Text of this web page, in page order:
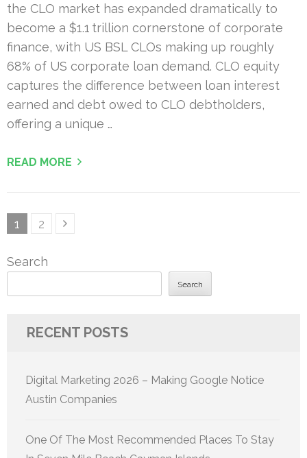
the CLO market has expanded dramatically to
become a $1.1 trillion cornerstone of corporate
finance, with US BSL CLOs making up roughly
68% of US corporate loan demand. CLO equity
captures the difference between loan interest
earned and debt owed to CLO debtholders,
offering a unique …
READ MORE
Posts
Page
1 Page
2
Search
Search
RECENT POSTS
Digital Marketing 2026 – Making Google Notice
Austin Companies
One Of The Most Recommended Places To Stay